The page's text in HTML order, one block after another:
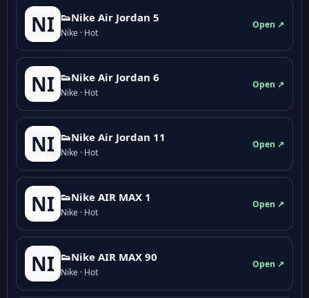
NI 👟Nike Air Jordan 5
Nike · Hot
Open ↗
NI 👟Nike Air Jordan 6
Nike · Hot
Open ↗
NI 👟Nike Air Jordan 11
Nike · Hot
Open ↗
NI 👟Nike AIR MAX 1
Nike · Hot
Open ↗
NI 👟Nike AIR MAX 90
Nike · Hot
Open ↗